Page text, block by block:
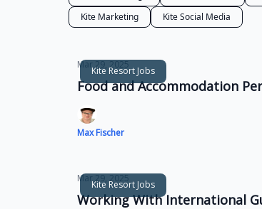
Kite Marketing
Kite Social Media
Kite Resort Jobs
Mar 29, 2025
Food and Accommodation
Max Fischer
Kite Resort Jobs
Mar 29, 2025
Working With International